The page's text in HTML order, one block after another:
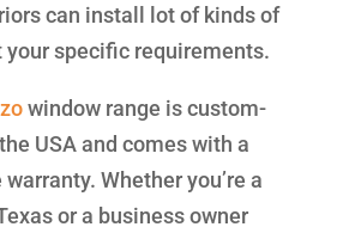
can install lot of kinds of
your specific requirements.
window range is custom-
USA and comes with a
Whether you’re a
or a business owner